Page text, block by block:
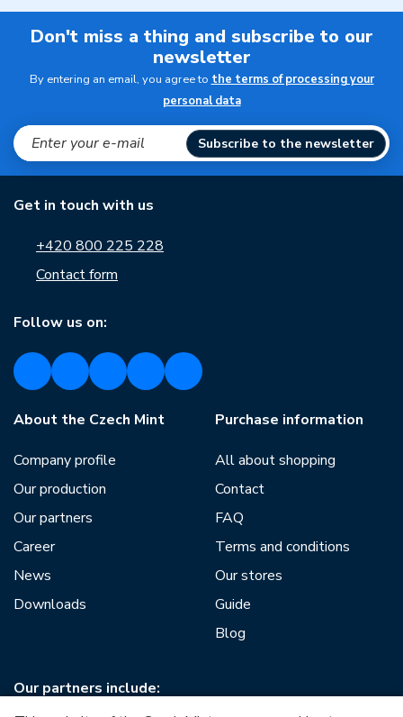
Don't miss a thing and subscribe to our
newsletter
By entering an email, you agree to the terms of processing your
personal data
Subscribe to the newsletter
Get in touch with us
+420 800 225 228
Contact form
Follow us on:
About the Czech Mint
Company profile
Our production
Our partners
Career
News
Downloads
Purchase information
All about shopping
Contact
FAQ
Terms and conditions
Our stores
Guide
Blog
Our partners include: